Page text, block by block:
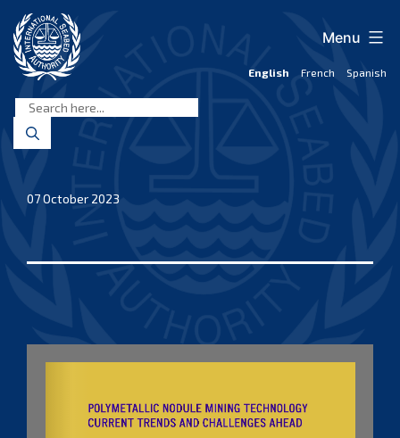
content
Seabed
Authority
English French Spanish
Menu
07 October 2023